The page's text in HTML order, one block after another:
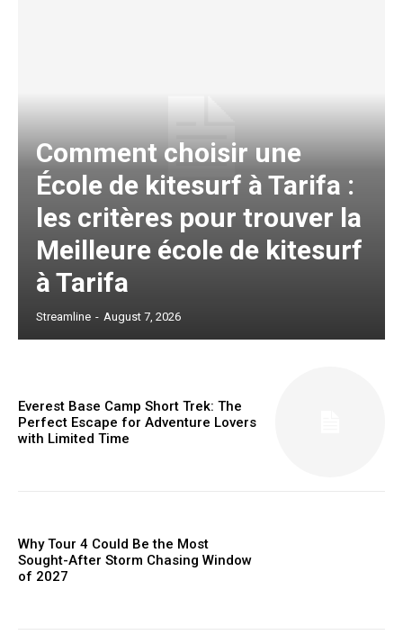
Comment choisir une
École de kitesurf à Tarifa :
les critères pour trouver la
Meilleure école de kitesurf
à Tarifa
Streamline - August 7, 2026
Everest Base Camp Short Trek: The
Perfect Escape for Adventure Lovers
with Limited Time
Why Tour 4 Could Be the Most
Sought-After Storm Chasing Window
of 2027